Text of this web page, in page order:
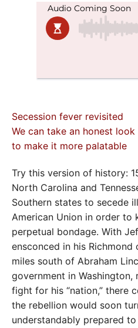
Secession fever revisited
We can take an honest
to make it more palatable
Try this version of history:
North Carolina and
Southern states to secede
American Union in order to
perpetual bondage. With
ensconced in his Richmond
miles south of Abraham
government in
fight for his “na­tion,” there
the rebellion would soon
understandably prepared